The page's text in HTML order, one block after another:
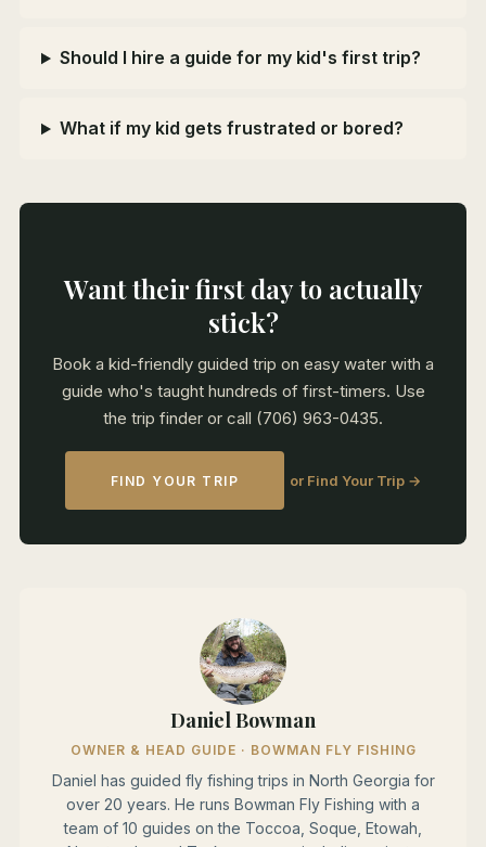
Should I hire a guide for my kid's first trip?
What if my kid gets frustrated or bored?
Want their first day to actually
stick?
Book a kid-friendly guided trip on easy water with a
guide who's taught hundreds of first-timers. Use
the trip finder or call (706) 963-0435.
FIND YOUR TRIP or Find Your Trip →
Daniel Bowman
OWNER & HEAD GUIDE · BOWMAN FLY FISHING
Daniel has guided fly fishing trips in North Georgia for
over 20 years. He runs Bowman Fly Fishing with a
team of 10 guides on the Toccoa, Soque, Etowah,